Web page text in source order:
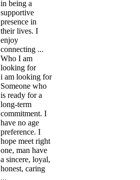
in being a
supportive
presence in
their lives. I
enjoy
connecting ...
Who I am
looking for
i am looking for
Someone who
is ready for a
long-term
commitment. I
have no age
preference. I
hope meet right
one, man have
a sincere, loyal,
honest, caring
...